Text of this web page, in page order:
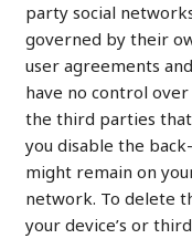
party social
governed by their
user agreements
have no control
the third parties
you disable the
might remain on
network. To delete
your device’s or